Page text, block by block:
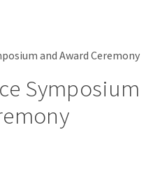
and Award Ceremony
Symposium